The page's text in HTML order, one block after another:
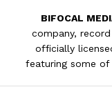
BIFOCAL
company,
officially
featuring some